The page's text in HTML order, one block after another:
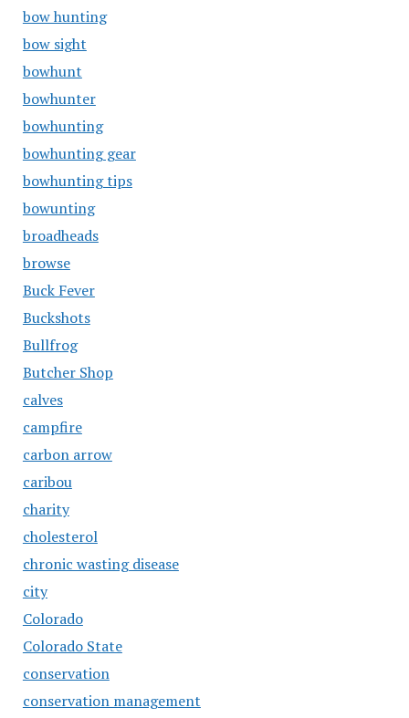
bow hunting
bow sight
bowhunt
bowhunter
bowhunting
bowhunting gear
bowhunting tips
bowunting
broadheads
browse
Buck Fever
Buckshots
Bullfrog
Butcher Shop
calves
campfire
carbon arrow
caribou
charity
cholesterol
chronic wasting disease
city
Colorado
Colorado State
conservation
conservation management